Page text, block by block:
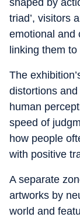
shaped by
triad’, visitors
emotional and
linking them
The
distortions
human
speed of
how people
with positive
A separate
artworks by
world and